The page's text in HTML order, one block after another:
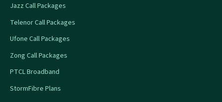
Jazz Call Packages
Telenor Call Packages
Ufone Call Packages
Zong Call Packages
PTCL Broadband
StormFibre Plans